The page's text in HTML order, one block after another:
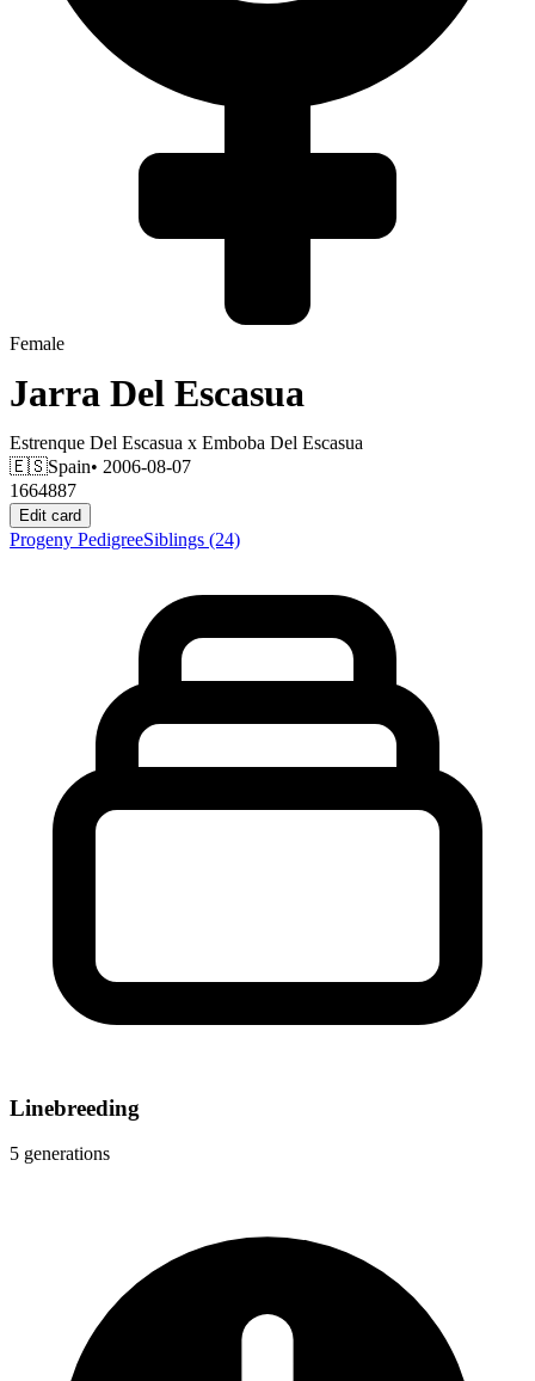
Female
Jarra Del Escasua
Estrenque Del Escasua x Emboba Del Escasua
🇪🇸Spain• 2006-08-07
1664887
Edit card
Progeny PedigreeSiblings (24)
Linebreeding
5 generations